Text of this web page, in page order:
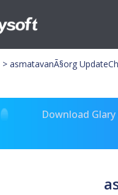
> asmatavanÃ§org
Download